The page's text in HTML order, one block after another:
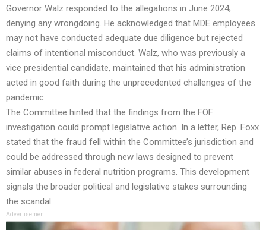
Governor Walz responded to the allegations in June 2024,
denying any wrongdoing. He acknowledged that MDE employees
may not have conducted adequate due diligence but rejected
claims of intentional misconduct. Walz, who was previously a
vice presidential candidate, maintained that his administration
acted in good faith during the unprecedented challenges of the
pandemic.
The Committee hinted that the findings from the FOF
investigation could prompt legislative action. In a letter, Rep. Foxx
stated that the fraud fell within the Committee’s jurisdiction and
could be addressed through new laws designed to prevent
similar abuses in federal nutrition programs. This development
signals the broader political and legislative stakes surrounding
the scandal.
Advertisement